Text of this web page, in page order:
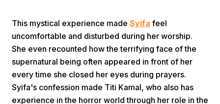
Home Video Menu
This mystical experience made Syifa feel
uncomfortable and disturbed during her worship.
She even recounted how the terrifying face of the
supernatural being often appeared in front of her
every time she closed her eyes during prayers.
Syifa's confession made Titi Kamal, who also has
experience in the horror world through her role in the